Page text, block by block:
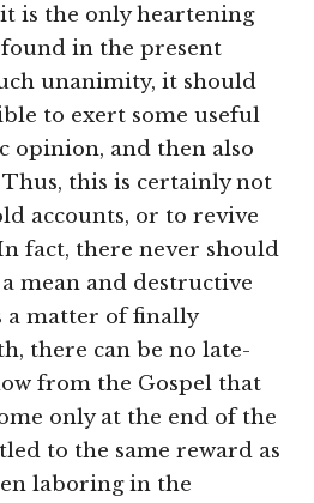
is the only heartening
in the present
unanimity, it should
to exert some useful
opinion, and then also
this is certainly not
accounts, or to revive
fact, there never should
mean and destructive
a matter of finally
there can be no late-
from the Gospel that
only at the end of the
to the same reward as
laboring in the